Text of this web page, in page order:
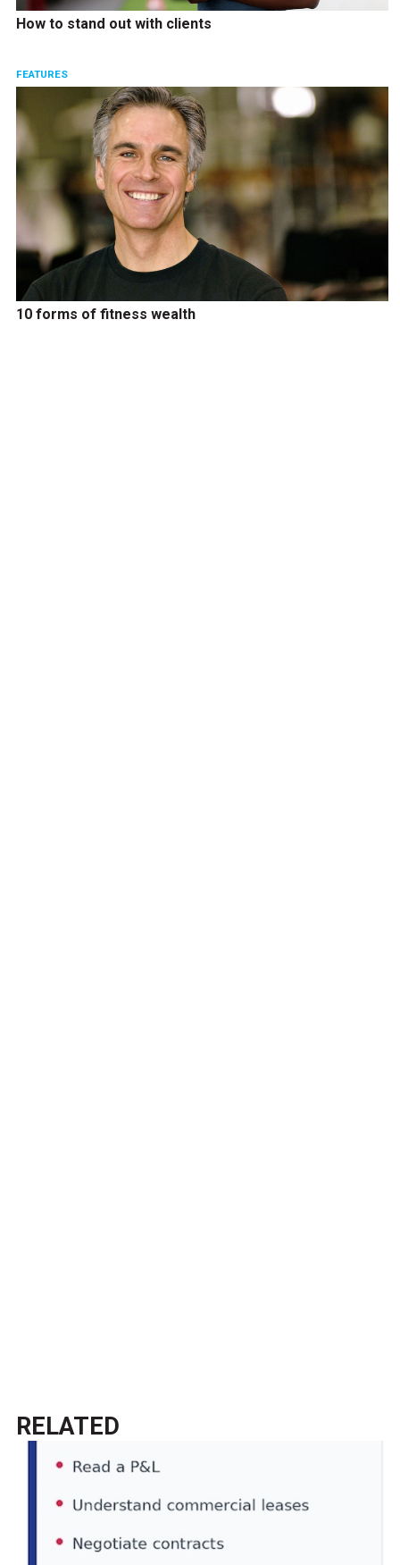
How to stand out with clients
FEATURES
10 forms of fitness wealth
RELATED